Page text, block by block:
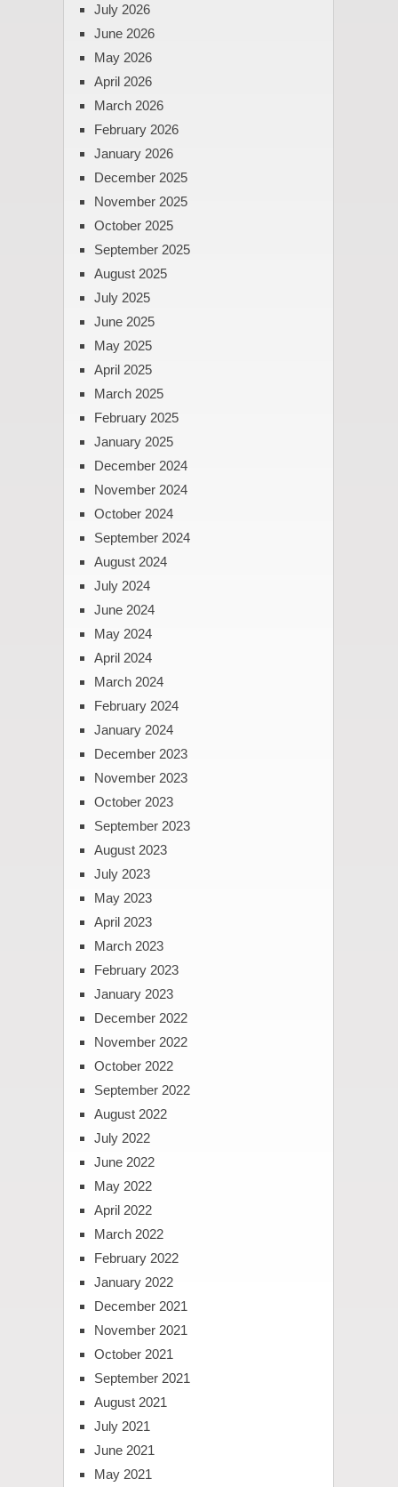
July 2026
June 2026
May 2026
April 2026
March 2026
February 2026
January 2026
December 2025
November 2025
October 2025
September 2025
August 2025
July 2025
June 2025
May 2025
April 2025
March 2025
February 2025
January 2025
December 2024
November 2024
October 2024
September 2024
August 2024
July 2024
June 2024
May 2024
April 2024
March 2024
February 2024
January 2024
December 2023
November 2023
October 2023
September 2023
August 2023
July 2023
May 2023
April 2023
March 2023
February 2023
January 2023
December 2022
November 2022
October 2022
September 2022
August 2022
July 2022
June 2022
May 2022
April 2022
March 2022
February 2022
January 2022
December 2021
November 2021
October 2021
September 2021
August 2021
July 2021
June 2021
May 2021